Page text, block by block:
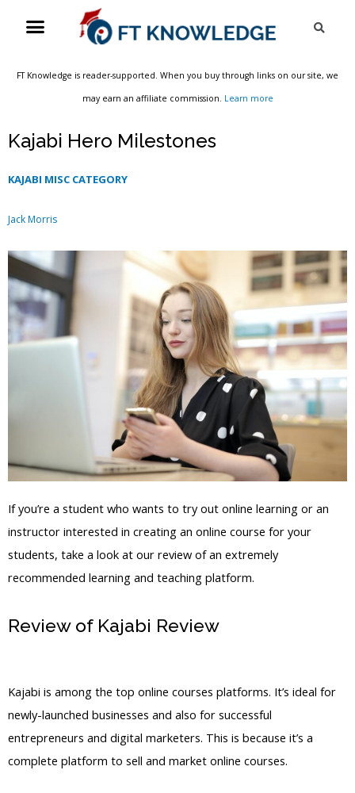
Menu
FT Knowledge is reader-supported. When you buy through links on our site, we
may earn an affiliate commission. Learn more
Kajabi Hero Milestones
KAJABI MISC CATEGORY
Jack Morris
If you’re a student who wants to try out online learning or an
instructor interested in creating an online course for your
students, take a look at our review of an extremely
recommended learning and teaching platform.
Review of Kajabi Review
Kajabi is among the top online courses platforms. It’s ideal for
newly-launched businesses and also for successful
entrepreneurs and digital marketers. This is because it’s a
complete platform to sell and market online courses.